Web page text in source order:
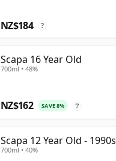
NZ$184 ?
Scapa 16 Year Old
700ml • 48%
NZ$162 SAVE 8% ?
Scapa 12 Year Old - 1990s
700ml • 40%